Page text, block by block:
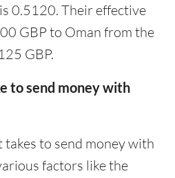
0.5120. Their effective
GBP to Oman from the
GBP.
to send money with
to send money with
factors like the